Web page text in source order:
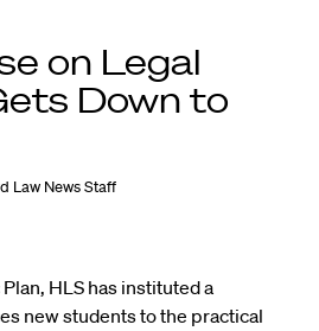
on Legal
Down to
Law News Staff
HLS has instituted a
new students to the practical